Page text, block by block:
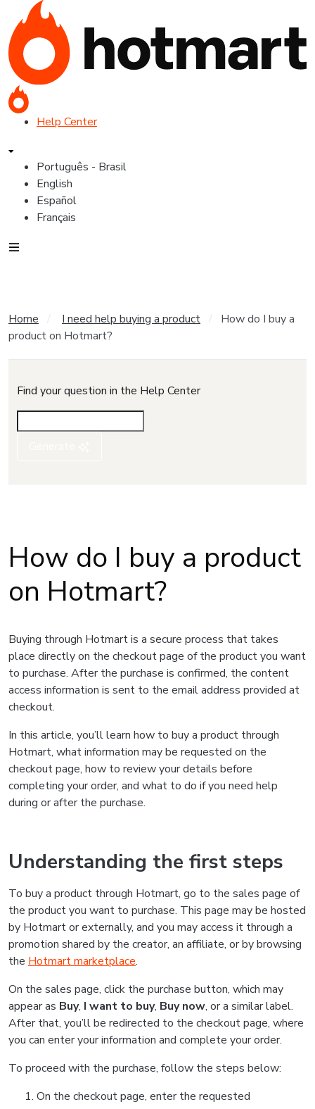
Help Center
Português - Brasil
English
Español
Français
Home I need help buying a product
How do I buy a
product on Hotmart?
Find your question in the Help Center
How do I buy a product
on Hotmart?
Buying through Hotmart is a secure process that takes
place directly on the checkout page of the product you want
to purchase. After the purchase is confirmed, the content
access information is sent to the email address provided at
checkout.
In this article, you’ll learn how to buy a product through
Hotmart, what information may be requested on the
checkout page, how to review your details before
completing your order, and what to do if you need help
during or after the purchase.
Understanding the first steps
To buy a product through Hotmart, go to the sales page of
the product you want to purchase. This page may be hosted
by Hotmart or externally, and you may access it through a
promotion shared by the creator, an affiliate, or by browsing
the Hotmart marketplace.
On the sales page, click the purchase button, which may
appear as Buy, I want to buy, Buy now, or a similar label.
After that, you’ll be redirected to the checkout page, where
you can enter your information and complete your order.
To proceed with the purchase, follow the steps below:
On the checkout page, enter the requested